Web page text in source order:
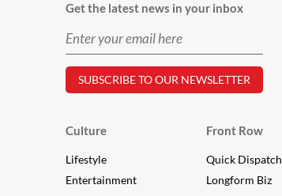
Get the latest news in your inbox
Culture
Lifestyle
Entertainment
Front Row
Quick Dispatch
Longform Biz